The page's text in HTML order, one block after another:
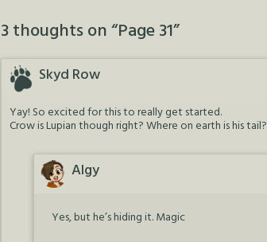
3 thoughts on “Page 31”
Skyd Row
Yay! So excited for this to really get started.
Crow is Lupian though right? Where on earth is his tail?
Algy
Yes, but he’s hiding it. Magic